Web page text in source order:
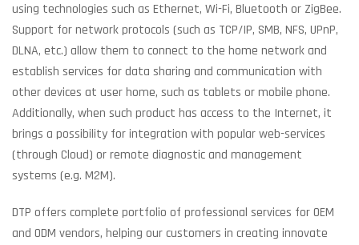
using technologies such as Ethernet, Wi-Fi, Bluetooth or ZigBee.
Support for network protocols (such as TCP/IP, SMB, NFS, UPnP,
DLNA, etc.) allow them to connect to the home network and
establish services for data sharing and communication with
other devices at user home, such as tablets or mobile phone.
Additionally, when such product has access to the Internet, it
brings a possibility for integration with popular web-services
(through Cloud) or remote diagnostic and management
systems (e.g. M2M).
DTP offers complete portfolio of professional services for OEM
and ODM vendors, helping our customers in creating innovate